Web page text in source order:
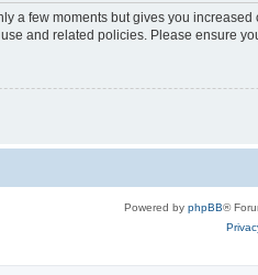
a few moments but gives you
and related policies. Please ensure
Powered by phpBB®